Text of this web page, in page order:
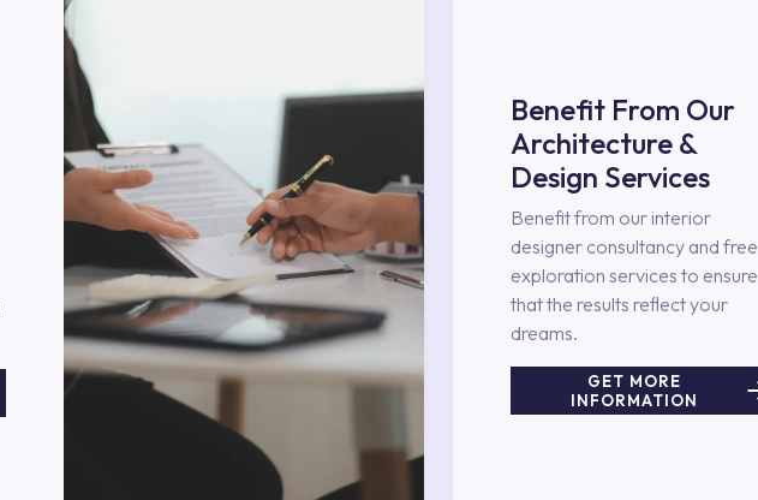
Benefit From Our
Architecture &
Design Services
Benefit from our interior
designer consultancy and free
exploration services to ensure
that the results reflect your
dreams.
GET MORE
INFORMATION